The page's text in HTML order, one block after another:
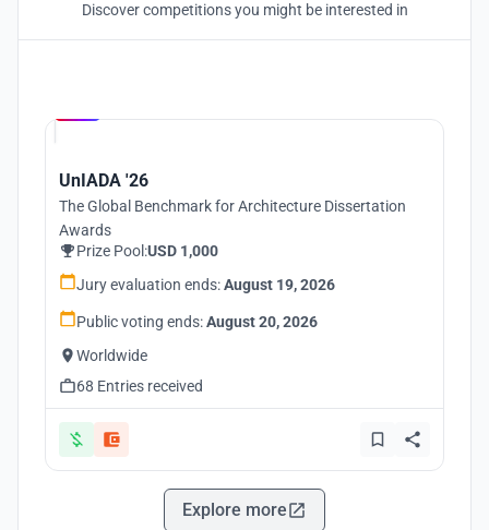
Discover competitions you might be interested in
UnIADA '26
The Global Benchmark for Architecture Dissertation
Awards
Prize Pool:USD 1,000
Jury evaluation ends:August 19, 2026
Public voting ends:August 20, 2026
Worldwide
68 Entries received
Explore more